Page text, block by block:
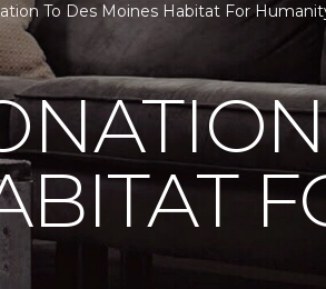
To Des Moines Habitat For